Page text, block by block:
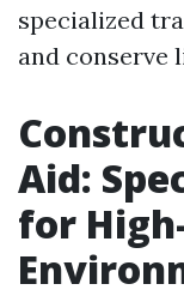
specialized
and conserve
Aid:
for